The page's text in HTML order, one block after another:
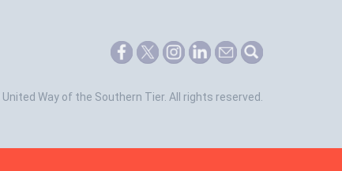
United Way of the Southern Tier. All rights reserved.